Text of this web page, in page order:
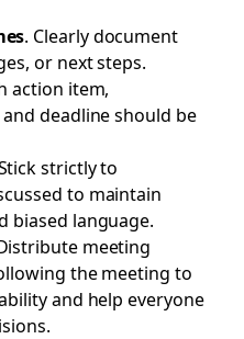
. Clearly document
or next steps.
action item,
deadline should be
strictly to
to maintain
biased language.
meeting
the meeting to
and help everyone